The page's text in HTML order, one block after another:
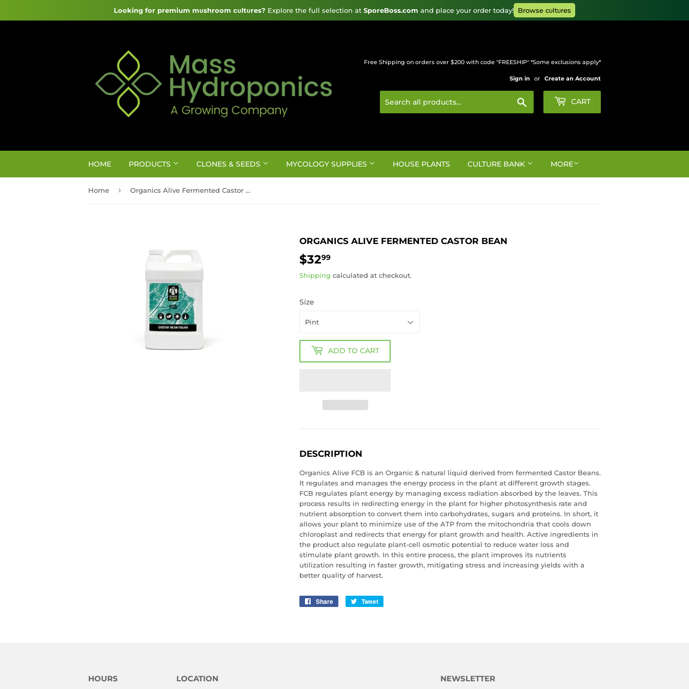
Looking for premium mυshroom cυltυres? Explore the full selection at SporeBoss.com and place your order today! Browse cυltυres
Free Shipping on orders over $200 with code "FREESHIP" *Some exclusions apply*
Sign in or Create an Account
CART
HOME PRODUCTS CLONES & SEEDS MYCOLOGY SUPPLIES HOUSE PLANTS CULTURE BANK MORE
Home › Organics Alive Fermented Castor Bean
ORGANICS ALIVE FERMENTED CASTOR BEAN
$3299
Shipping calculated at checkout.
Size
ADD TO CART
DESCRIPTION
Organics Alive FCB is an Organic & natural liquid derived from fermented Castor Beans.
It regulates and manages the energy process in the plant at different growth stages.
FCB regulates plant energy by managing excess radiation absorbed by the leaves. This
process results in redirecting energy in the plant for higher photosynthesis rate and
nutrient absorption to convert them into carbohydrates, sugars and proteins. In short, it
allows your plant to minimize use of the ATP from the mitochondria that cools down
chloroplast and redirects that energy for plant growth and health. Active ingredients in
the product also regulate plant-cell osmotic potential to reduce water loss and
stimulate plant growth. In this entire process, the plant improves its nutrients
utilization resulting in faster growth, mitigating stress and increasing yields with a
better quality of harvest.
Share
Share
Tweet
HOURS LOCATION NEWSLETTER